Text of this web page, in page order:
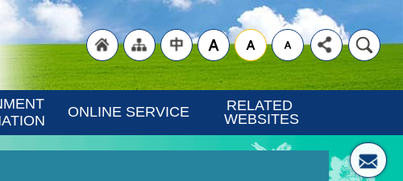
"Traditional
ONLINE SERVICE
RELATED
WEBSITES